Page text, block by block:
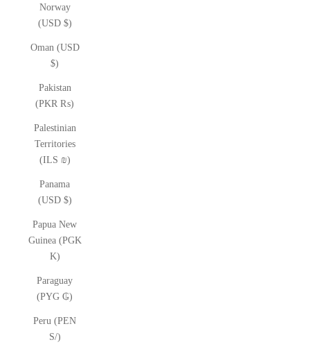
Norway
(USD $)
Oman (USD
$)
Pakistan
(PKR ₨)
Palestinian
Territories
(ILS ₪)
Panama
(USD $)
Papua New
Guinea (PGK
K)
Paraguay
(PYG ₲)
Peru (PEN
S/)